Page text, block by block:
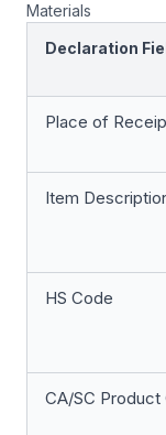
Materials
Declaration
Place of
Item
HS Code
CA/SC Product